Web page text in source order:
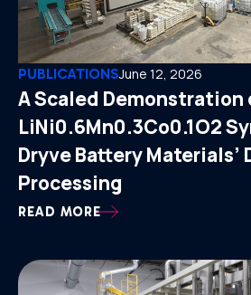
PUBLICATIONSJune 12, 2026
A Scaled Demonstration
LiNi0.6Mn0.3Co0.1O2
Dryve Battery Materials’
Processing
READ MORE